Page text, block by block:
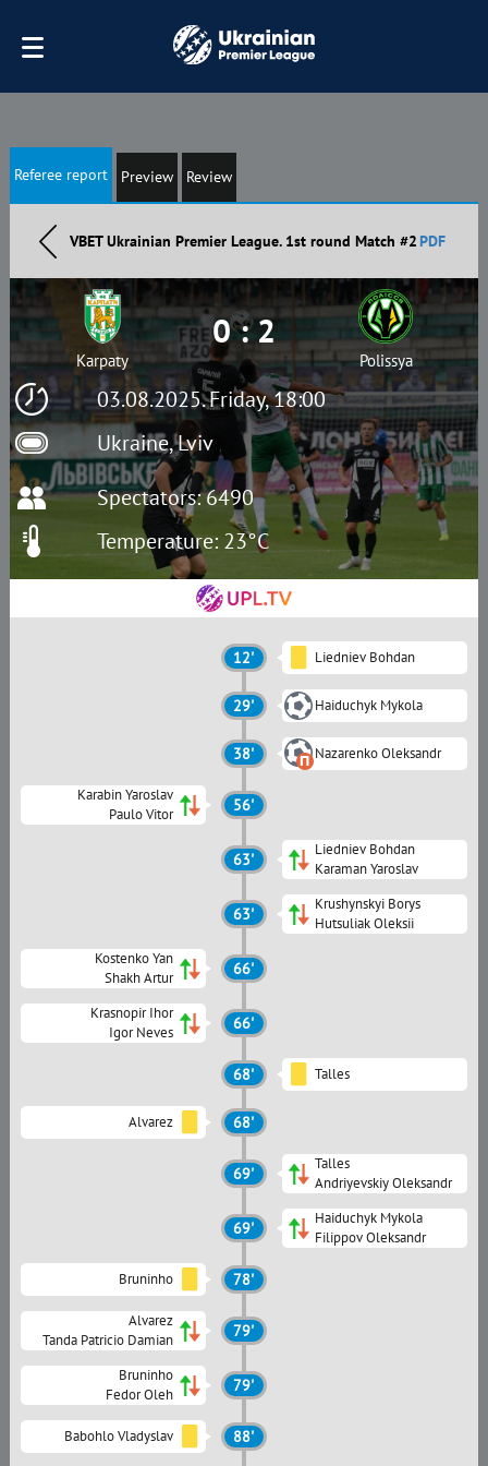
Referee report Preview Review
VBET Ukrainian Premier League. 1st round Match #2PDF
03.08.2025. Friday, 18:00
Ukraine, Lviv
Karpaty
0 : 2
Polissya
Spectators: 6490
Temperature: 23°C
12' Liedniev Bohdan
29' Haiduchyk Mykola
38' Nazarenko Oleksandr
Karabin Yaroslav
Paulo Vitor
56'
63'
Liedniev Bohdan
Karaman Yaroslav
63'
Krushynskyi Borys
Hutsuliak Oleksii
Kostenko Yan
Shakh Artur
66'
Krasnopir Ihor
Igor Neves
66'
68' Talles
Alvarez 68'
69'
Talles
Andriyevskiy Oleksandr
69'
Haiduchyk Mykola
Filippov Oleksandr
Bruninho 78'
Alvarez
Tanda Patricio Damian
79'
Bruninho
Fedor Oleh
79'
Babohlo Vladyslav 88'